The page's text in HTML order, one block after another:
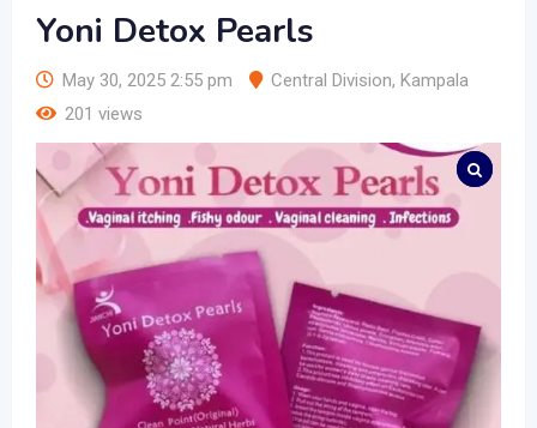
Yoni Detox Pearls
May 30, 2025 2:55 pm Central Division, Kampala
201 views